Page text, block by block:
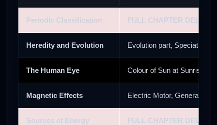
Periodic Classification FULL CHAPTER
Heredity and Evolution Evolution part, Speciation,
The Human Eye Colour of Sun at Sunrise/
Magnetic Effects Electric Motor, Generator,
Sources of Energy FULL CHAPTER